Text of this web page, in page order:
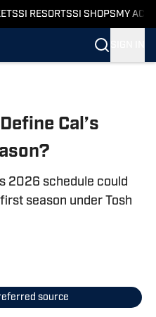
SI RESORTSSI SHOPS MY
Cal’s
2026 schedule could
season under Tosh
source